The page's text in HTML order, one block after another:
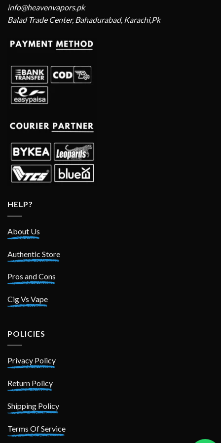
info@heavenvapors.pk
Balad Trade Center, Bahadurabad, Karachi,Pk
HELP?
About Us
Authentic Store
Pros and Cons
Cig Vs Vape
POLICIES
Privacy Policy
Return Policy
Shipping Policy
Terms Of Service